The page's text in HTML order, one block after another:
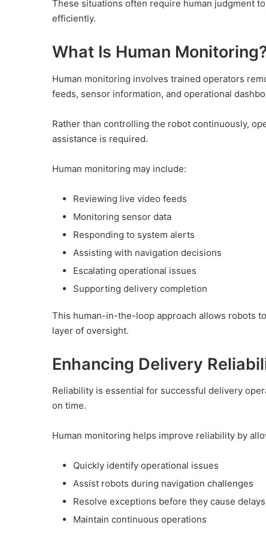
These situations often require human judgment
efficiently.
What Is Human
Human monitoring involves trained operators
feeds, sensor information, and operational
Rather than controlling the robot continuously,
assistance is required.
Human monitoring may include:
Reviewing live video feeds
Monitoring sensor data
Responding to system alerts
Assisting with navigation decisions
Escalating operational issues
Supporting delivery completion
This human-in-the-loop approach allows robots
layer of oversight.
Enhancing Delivery
Reliability is essential for successful delivery
on time.
Human monitoring helps improve reliability by
Quickly identify operational issues
Assist robots during navigation challenges
Resolve exceptions before they cause delays
Maintain continuous operations